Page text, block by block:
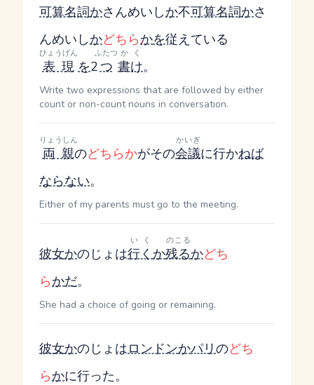
可算名詞かさんめいしか不可算名詞かさ
んめいしかどちらかを従えている
表現
ひょうげん
を2つ
ふたつ
書け
かく
。
Write two expressions that are followed by either
count or non-count nouns in conversation.
両親
りょうしん
のどちらかがその会議
かいぎ
に行かねば
ならない。
Either of my parents must go to the meeting.
彼女かのじょ は行く
いく
か残る
のこる
かどち
らかだ。
She had a choice of going or remaining.
彼女かのじょ はロンドンかパリのどち
らかに行った。